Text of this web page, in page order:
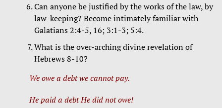
Can anyone be justified by the works of the law, by
law-keeping? Become intimately familiar with
Galatians 2:4-5, 16; 3:1-3; 5:4.
What is the over-arching divine revelation of
Hebrews 8-10?
We owe a debt we cannot pay.
He paid a debt He did not owe!